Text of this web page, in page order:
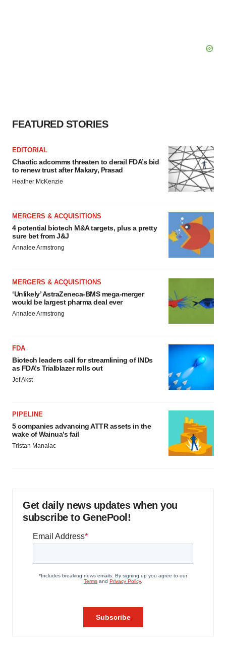
FEATURED STORIES
EDITORIAL
Chaotic adcomms threaten to derail FDA’s bid
to renew trust after Makary, Prasad
Heather McKenzie
MERGERS & ACQUISITIONS
4 potential biotech M&A targets, plus a pretty
sure bet from J&J
Annalee Armstrong
MERGERS & ACQUISITIONS
‘Unlikely’ AstraZeneca-BMS mega-merger
would be largest pharma deal ever
Annalee Armstrong
FDA
Biotech leaders call for streamlining of INDs
as FDA’s Trialblazer rolls out
Jef Akst
PIPELINE
5 companies advancing ATTR assets in the
wake of Wainua’s fail
Tristan Manalac
Get daily news updates when you
subscribe to GenePool!